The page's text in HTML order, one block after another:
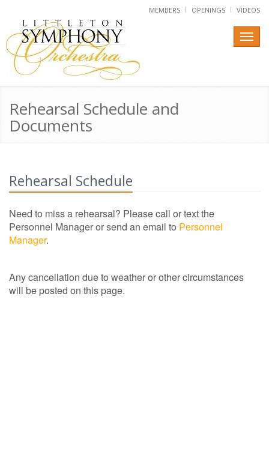
MEMBERS OPENINGS VIDEOS
Rehearsal Schedule and
Documents
Rehearsal Schedule
Need to miss a rehearsal? Please call or text the
Personnel Manageror send an email to Personnel
Manager.
Any cancellation due to weather or other circumstances
will be posted on this page.